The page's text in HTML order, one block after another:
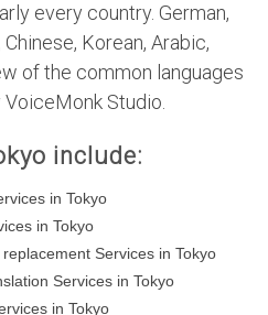
every country. German,
Korean, Arabic,
of the common languages
Studio.
include:
in Tokyo
in Tokyo
Services in Tokyo
Services in Tokyo
in Tokyo